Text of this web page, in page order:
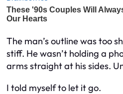
The man’s outline was too
stiff. He wasn’t holding a
arms straight at his sides.
I told myself to let it go.